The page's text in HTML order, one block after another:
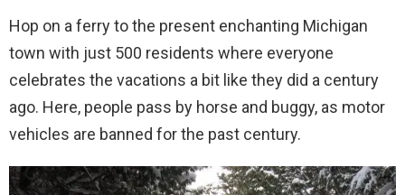
Hop on a ferry to the present enchanting Michigan
town with just 500 residents where everyone
celebrates the vacations a bit like they did a century
ago. Here, people pass by horse and buggy, as motor
vehicles are banned for the past century.